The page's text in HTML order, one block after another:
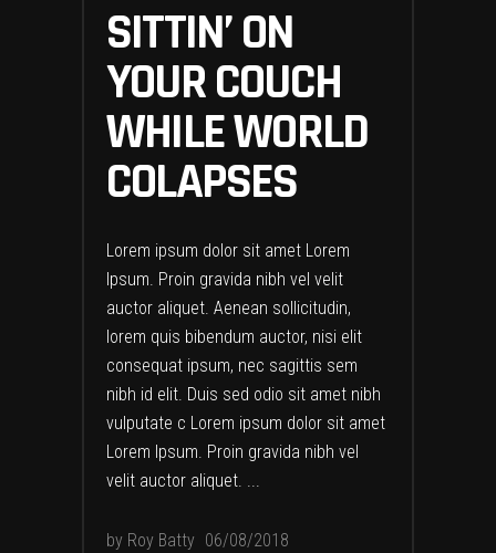
SITTIN’ ON
YOUR COUCH
WHILE WORLD
COLAPSES
Lorem ipsum dolor sit amet Lorem
Ipsum. Proin gravida nibh vel velit
auctor aliquet. Aenean sollicitudin,
lorem quis bibendum auctor, nisi elit
consequat ipsum, nec sagittis sem
nibh id elit. Duis sed odio sit amet nibh
vulputate c Lorem ipsum dolor sit amet
Lorem Ipsum. Proin gravida nibh vel
velit auctor aliquet.
by Roy Batty 06/08/2018